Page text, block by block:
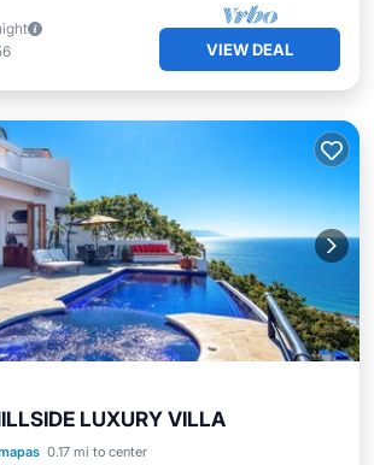
VIEW DEAL
LUXURY VILLA
0.17 mi to center
Pool Breakfast
Pool